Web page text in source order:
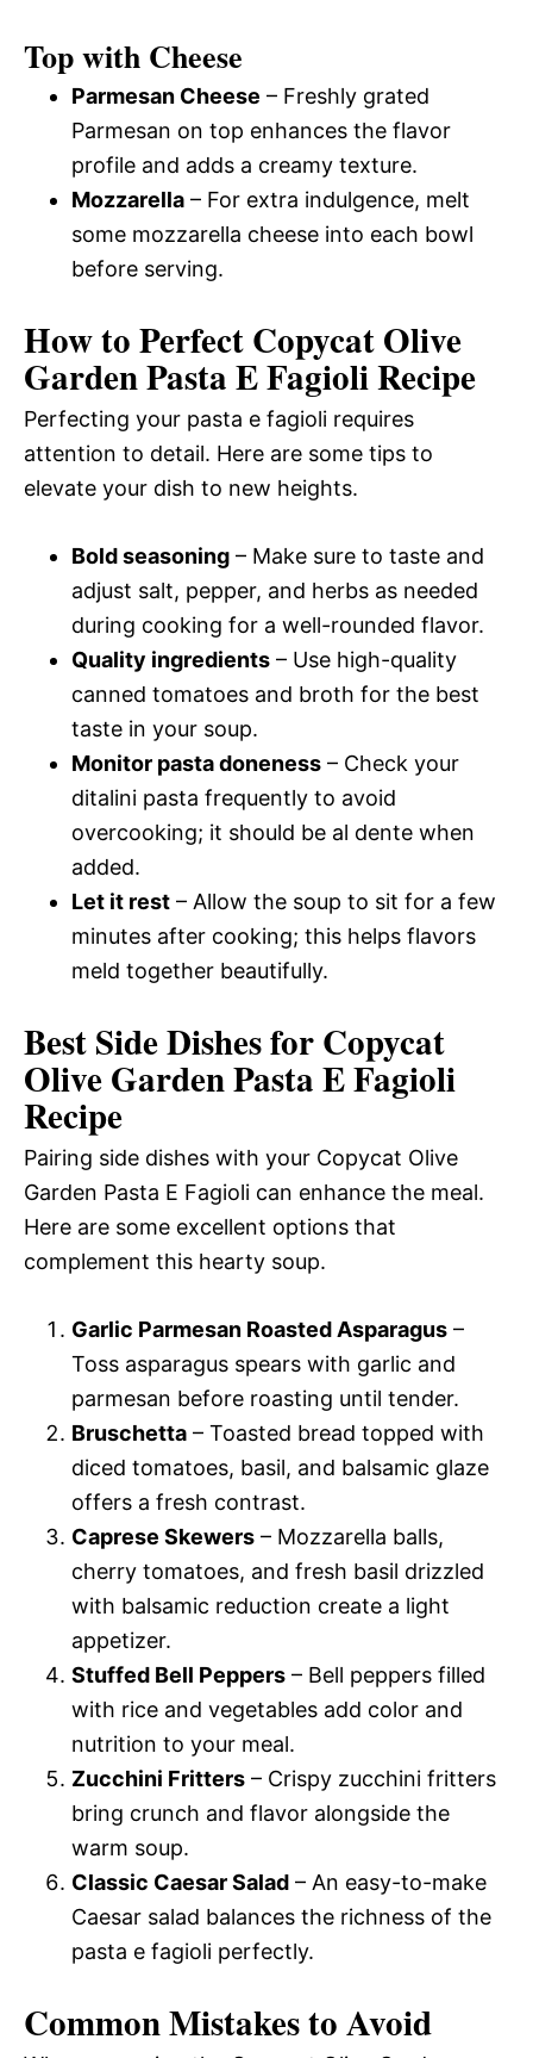
Top with Cheese
Parmesan Cheese – Freshly grated
Parmesan on top enhances the flavor
profile and adds a creamy texture.
Mozzarella – For extra indulgence, melt
some mozzarella cheese into each bowl
before serving.
How to Perfect Copycat Olive
Garden Pasta E Fagioli Recipe
Perfecting your pasta e fagioli requires
attention to detail. Here are some tips to
elevate your dish to new heights.
Bold seasoning – Make sure to taste and
adjust salt, pepper, and herbs as needed
during cooking for a well-rounded flavor.
Quality ingredients – Use high-quality
canned tomatoes and broth for the best
taste in your soup.
Monitor pasta doneness – Check your
ditalini pasta frequently to avoid
overcooking; it should be al dente when
added.
Let it rest – Allow the soup to sit for a few
minutes after cooking; this helps flavors
meld together beautifully.
Best Side Dishes for Copycat
Olive Garden Pasta E Fagioli
Recipe
Pairing side dishes with your Copycat Olive
Garden Pasta E Fagioli can enhance the meal.
Here are some excellent options that
complement this hearty soup.
Garlic Parmesan Roasted Asparagus –
Toss asparagus spears with garlic and
parmesan before roasting until tender.
Bruschetta – Toasted bread topped with
diced tomatoes, basil, and balsamic glaze
offers a fresh contrast.
Caprese Skewers – Mozzarella balls,
cherry tomatoes, and fresh basil drizzled
with balsamic reduction create a light
appetizer.
Stuffed Bell Peppers – Bell peppers filled
with rice and vegetables add color and
nutrition to your meal.
Zucchini Fritters – Crispy zucchini fritters
bring crunch and flavor alongside the
warm soup.
Classic Caesar Salad – An easy-to-make
Caesar salad balances the richness of the
pasta e fagioli perfectly.
Common Mistakes to Avoid